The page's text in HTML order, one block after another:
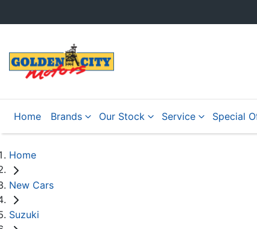
Home Brands Our Stock Service Special
Home
New Cars
Suzuki